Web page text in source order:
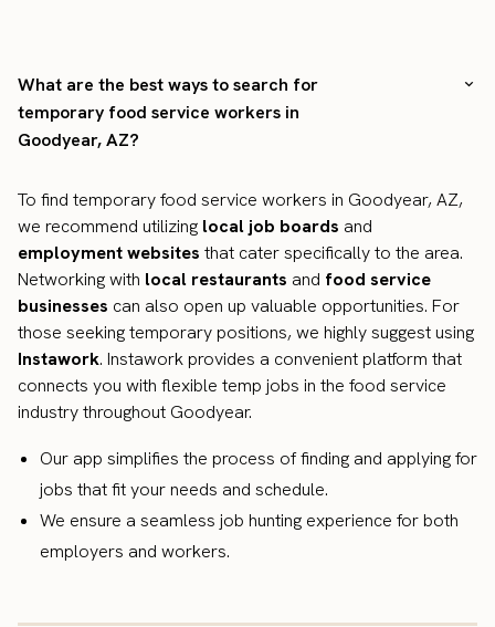
What are the best ways to search for
temporary food service workers in
Goodyear, AZ?
To find temporary food service workers in Goodyear, AZ,
we recommend utilizing local job boards and
employment websites that cater specifically to the area.
Networking with local restaurants and food service
businesses can also open up valuable opportunities. For
those seeking temporary positions, we highly suggest using
Instawork. Instawork provides a convenient platform that
connects you with flexible temp jobs in the food service
industry throughout Goodyear.
Our app simplifies the process of finding and applying for
jobs that fit your needs and schedule.
We ensure a seamless job hunting experience for both
employers and workers.